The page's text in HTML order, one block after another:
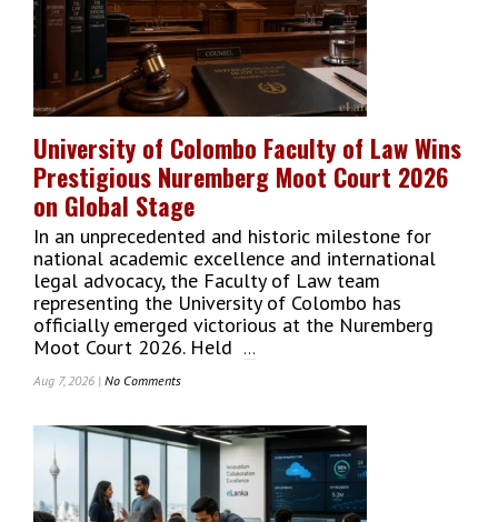
Court-
Ordered
Winding
Up
Amid
Liquidity
Constraints
University of Colombo Faculty of Law Wins
Prestigious Nuremberg Moot Court 2026
on Global Stage
In an unprecedented and historic milestone for
national academic excellence and international
legal advocacy, the Faculty of Law team
representing the University of Colombo has
officially emerged victorious at the Nuremberg
Moot Court 2026. Held
...
Aug 7, 2026 | No CommentsOn
Of
Colombo
Law